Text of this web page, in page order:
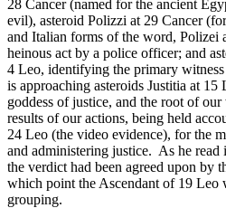
28 Cancer (named for the ancient
evil), asteroid Polizzi at 29 Cancer
and Italian forms of the word, Polizei
heinous act by a police officer; and
4 Leo, identifying the primary
is approaching asteroids Justitia at 15
goddess of justice, and the root of
results of our actions, being held
24 Leo (the video evidence), for the
and administering justice. As he read
the verdict had been agreed upon by
which point the Ascendant of 19 Leo
grouping.